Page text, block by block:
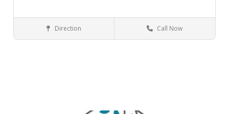
General Practitioner (GP)
Cape TownParklandsWestern Cape
Direction Call Now